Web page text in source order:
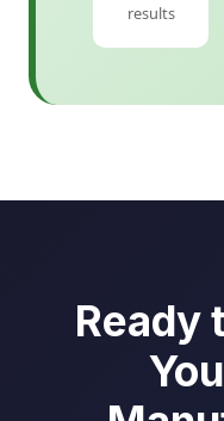
results
Ready